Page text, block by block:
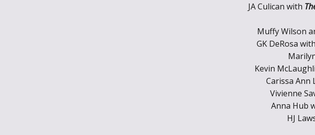
JA Culican with
Muffy Wilson
GK DeRosa with
Kevin
Carissa Ann
Vivienne
Anna Hub
HJ